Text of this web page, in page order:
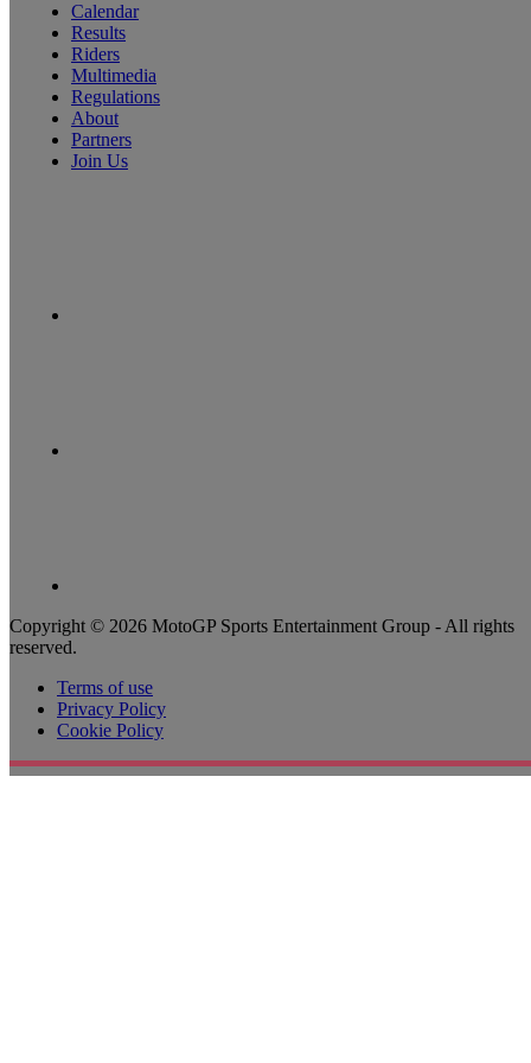
Calendar
Results
Riders
Multimedia
Regulations
About
Partners
Join Us
Copyright © 2026 MotoGP Sports Entertainment Group - All rights
reserved.
Terms of use
Privacy Policy
Cookie Policy